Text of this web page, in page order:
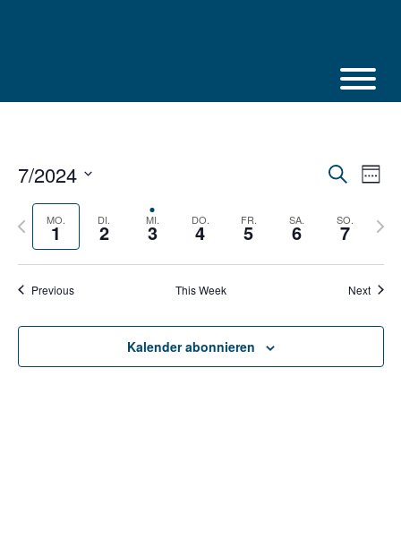
Suche
Ansichten,
Navigation
SucheWeek
7/2024
MO.
1 DI.
2 MI.
3 DO.
4 FR.
5 SA.
6 SO.
7
Previous
week
week
Previous This Week Next
Kalender abonnieren